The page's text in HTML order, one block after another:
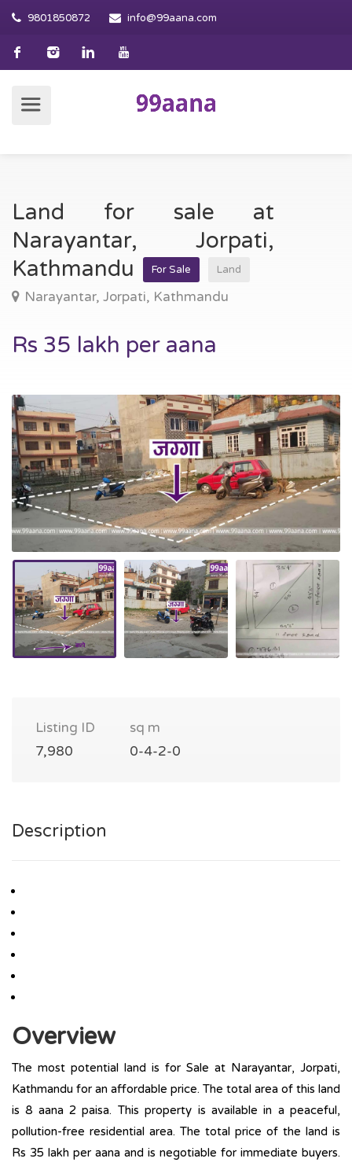
9801850872 info@99aana.com
Land for sale at
Narayantar, Jorpati,
Kathmandu
For Sale Land
Narayantar, Jorpati, Kathmandu
Rs 35 lakh per aana
Listing ID
7,980
sq m
0-4-2-0
Description
Overview
The most potential land is for Sale at Narayantar, Jorpati,
Kathmandu for an affordable price. The total area of this land
is 8 aana 2 paisa. This property is available in a peaceful,
pollution-free residential area. The total price of the land is
Rs 35 lakh per aana and is negotiable for immediate buyers.